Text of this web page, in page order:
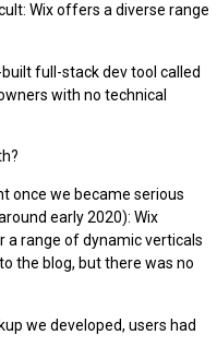
Wix offers a diverse range
full-stack dev tool called
with no technical
once we became serious
early 2020): Wix
range of dynamic verticals
the blog, but there was no
we developed, users had